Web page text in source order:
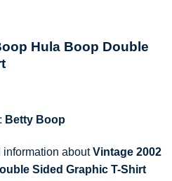
Hula Boop Double
Betty Boop
information aboutVintage 2002
Sided Graphic T-Shirt